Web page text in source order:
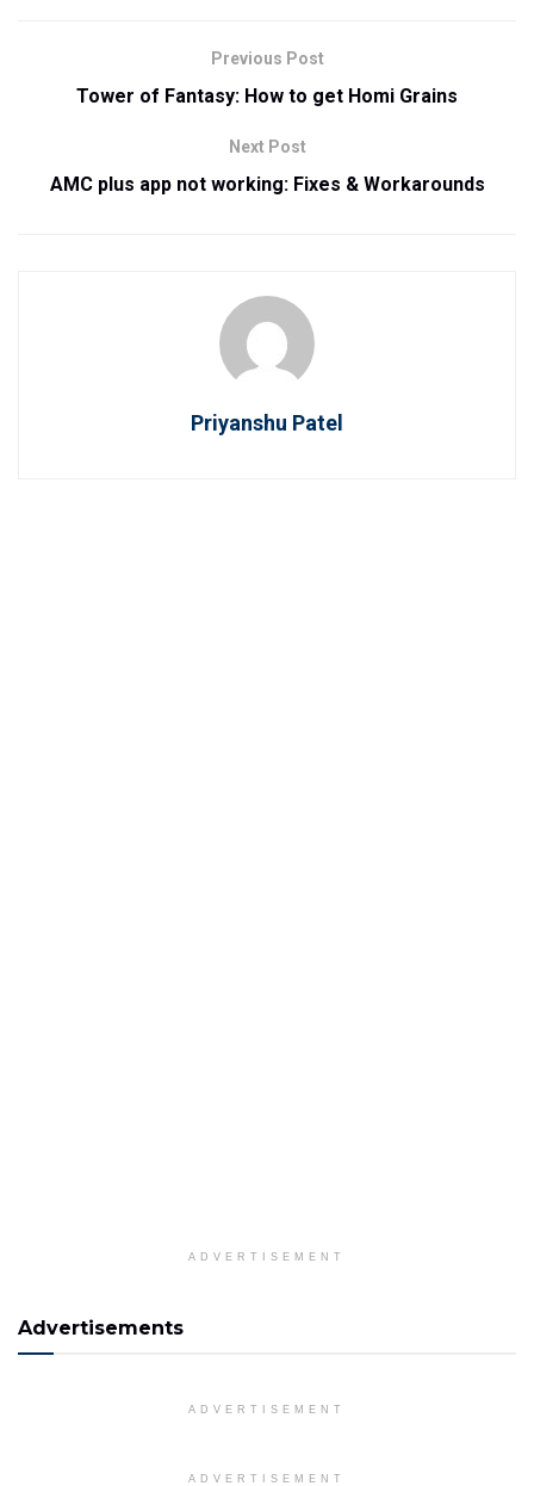
Previous Post
Tower of Fantasy: How to get Homi Grains
Next Post
AMC plus app not working: Fixes & Workarounds
Priyanshu Patel
ADVERTISEMENT
Advertisements
ADVERTISEMENT
ADVERTISEMENT